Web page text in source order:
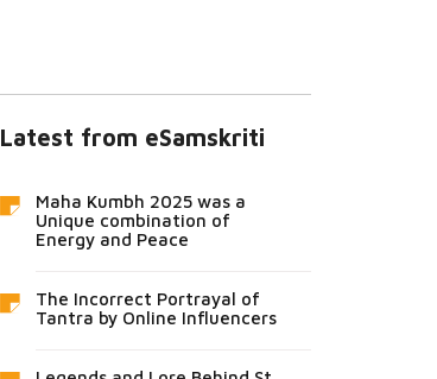
Latest from eSamskriti
Maha Kumbh 2025 was a
Unique combination of
Energy and Peace
The Incorrect Portrayal of
Tantra by Online Influencers